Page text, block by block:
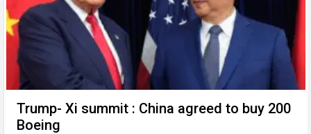
Trump- Xi summit : China agreed to buy 200
Boeing